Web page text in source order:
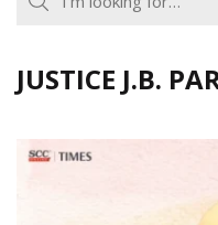
JUSTICE J.B.